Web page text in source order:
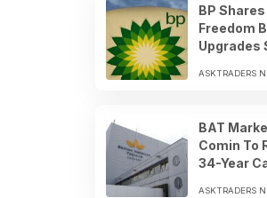
BP
Freedom
Upgrades
ASKTRADERS
BAT
Comin To
34-Year
ASKTRADERS